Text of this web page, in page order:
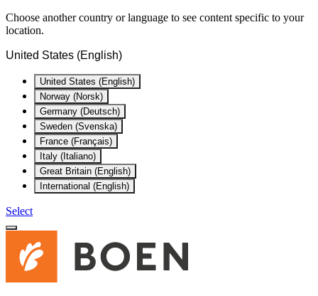
Choose another country or language to see content specific to your
location.
United States (English)
United States (English)
Norway (Norsk)
Germany (Deutsch)
Sweden (Svenska)
France (Français)
Italy (Italiano)
Great Britain (English)
International (English)
Select